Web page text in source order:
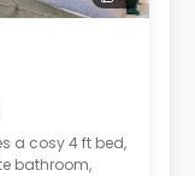
a cosy 4 ft bed,
bathroom,